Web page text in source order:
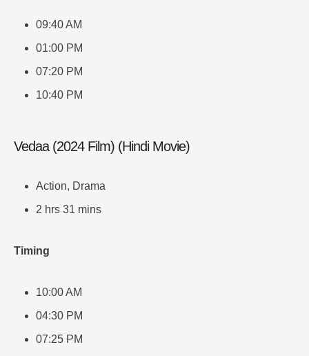
09:40 AM
01:00 PM
07:20 PM
10:40 PM
Vedaa (2024 Film) (Hindi Movie)
Action, Drama
2 hrs 31 mins
Timing
10:00 AM
04:30 PM
07:25 PM